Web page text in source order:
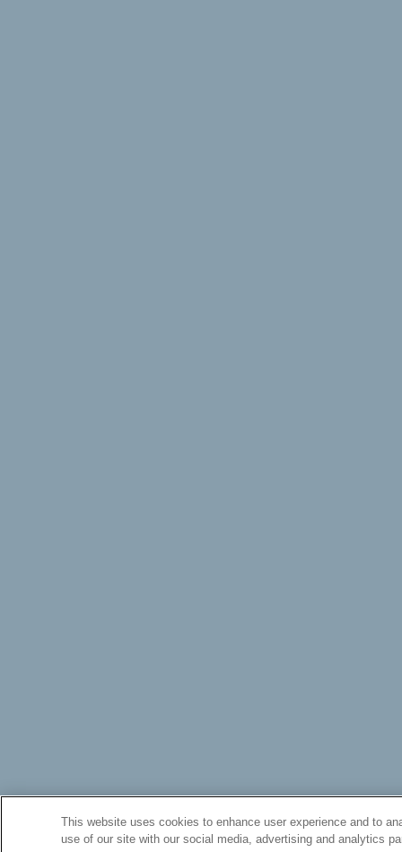
This website uses cookies to enhance user experience and to
use of our site with our social media, advertising and analytics